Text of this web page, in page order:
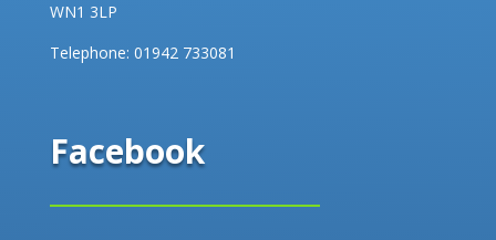
WN1 3LP
Telephone: 01942 733081
Facebook